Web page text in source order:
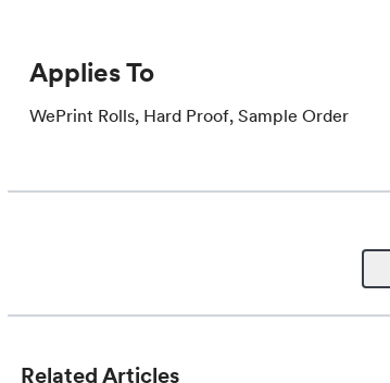
Applies To
WePrint Rolls, Hard Proof, Sample Order
Related Articles